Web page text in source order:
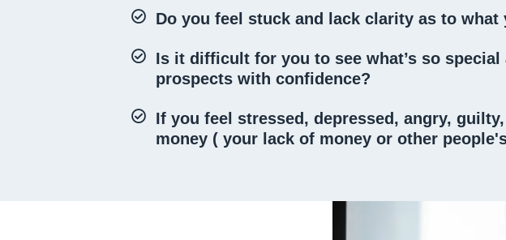
Do you feel stuck and lack clarity as to
Is it difficult for you to see what’s so
prospects with confidence?
If you feel stressed, depressed, angry,
money ( your lack of money or other